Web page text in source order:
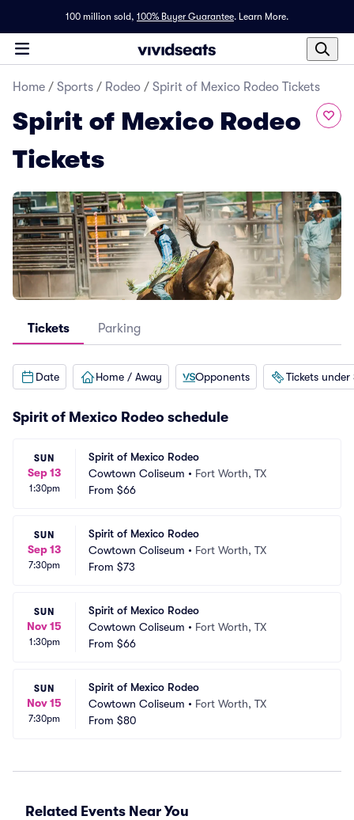
100 million sold, 100% Buyer Guarantee. Learn More.
Home / Sports / Rodeo / Spirit of Mexico Rodeo Tickets
Spirit of Mexico Rodeo
Tickets
Tickets Parking
Date Home / Away Opponents Tickets under
Spirit of Mexico Rodeo schedule
SUN
Sep 13
1:30pm
Spirit of Mexico Rodeo
Cowtown Coliseum • Fort Worth, TX
From $66
SUN
Sep 13
7:30pm
Spirit of Mexico Rodeo
Cowtown Coliseum • Fort Worth, TX
From $73
SUN
Nov 15
1:30pm
Spirit of Mexico Rodeo
Cowtown Coliseum • Fort Worth, TX
From $66
SUN
Nov 15
7:30pm
Spirit of Mexico Rodeo
Cowtown Coliseum • Fort Worth, TX
From $80
Related Events Near You